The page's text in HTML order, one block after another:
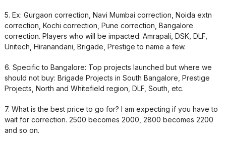
5. Ex: Gurgaon correction, Navi Mumbai correction, Noida extn
correction, Kochi correction, Pune correction, Bangalore
correction. Players who will be impacted: Amrapali, DSK, DLF,
Unitech, Hiranandani, Brigade, Prestige to name a few.
6. Specific to Bangalore: Top projects launched but where we
should not buy: Brigade Projects in South Bangalore, Prestige
Projects, North and Whitefield region, DLF, South, etc.
7. What is the best price to go for? I am expecting if you have to
wait for correction. 2500 becomes 2000, 2800 becomes 2200
and so on.